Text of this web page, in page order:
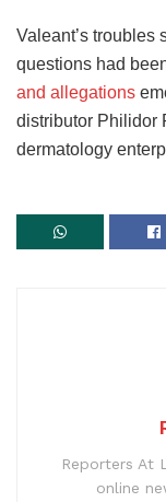
Valeant’s troubles
questions had
and allegations
distributor Philidor
dermatology
Reporters At
online